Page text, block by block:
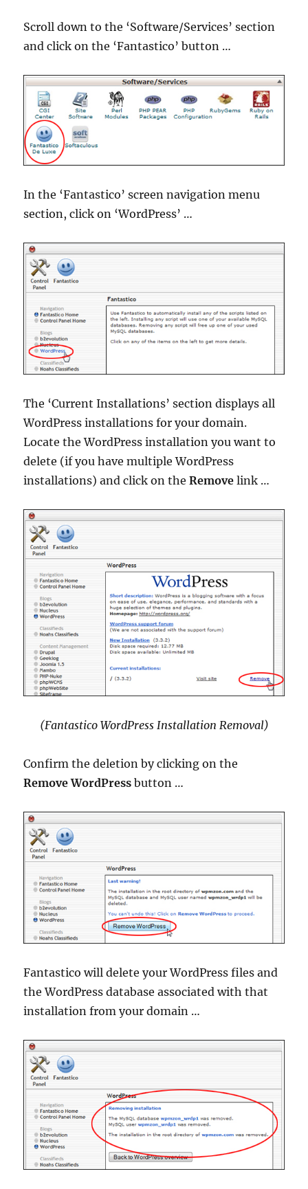
Scroll down to the ‘Software/Services’ section
and click on the ‘Fantastico’ button …
In the ‘Fantastico’ screen navigation menu
section, click on ‘WordPress’ …
The ‘Current Installations’ section displays all
WordPress installations for your domain.
Locate the WordPress installation you want to
delete (if you have multiple WordPress
installations) and click on theRemove link …
(Fantastico WordPress Installation Removal)
Confirm the deletion by clicking on the
Remove WordPress button …
Fantastico will delete your WordPress files and
the WordPress database associated with that
installation from your domain …